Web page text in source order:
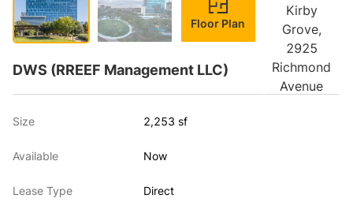
Floor Plan
DWS (RREEF Management LLC)
Size 2,253 sf
Available Now
Lease Type Direct